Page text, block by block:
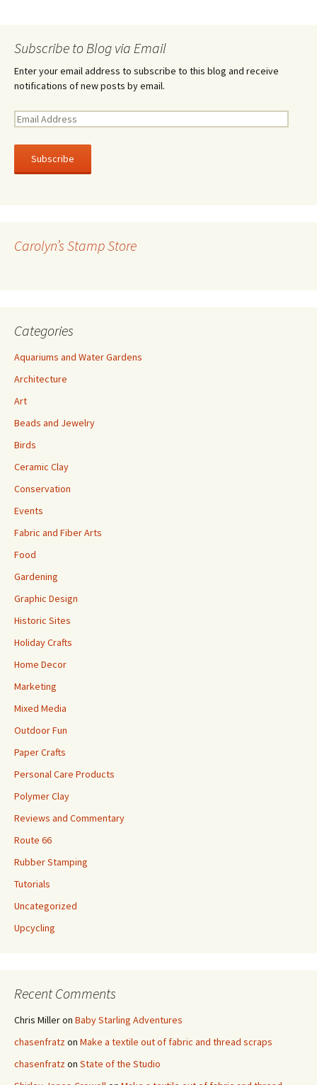
Subscribe to Blog via Email
Enter your email address to subscribe to this blog and receive
notifications of new posts by email.
E
a
l
e
Carolyn’s Stamp Store
Categories
Aquariums and Water Gardens
Architecture
Art
Beads and Jewelry
Birds
Ceramic Clay
Conservation
Events
Fabric and Fiber Arts
Food
Gardening
Graphic Design
Historic Sites
Holiday Crafts
Home Decor
Marketing
Mixed Media
Outdoor Fun
Paper Crafts
Personal Care Products
Polymer Clay
Reviews and Commentary
Route 66
Rubber Stamping
Tutorials
Uncategorized
Upcycling
Recent Comments
Chris Milleron Baby Starling Adventures
chasenfratzon Make a textile out of fabric and thread scraps
chasenfratzon State of the Studio